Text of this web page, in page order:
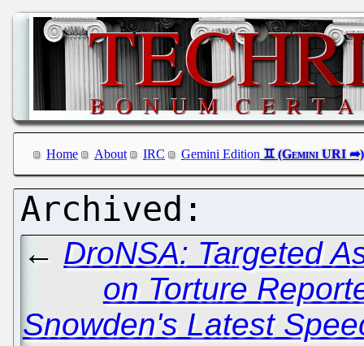
Home About IRC Gemini Edition
← DroNSA: Targeted
on Torture
Snowden's Latest